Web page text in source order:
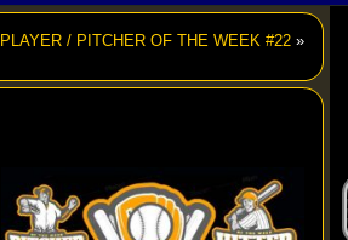
/ PITCHER OF THE WEEK #22 »